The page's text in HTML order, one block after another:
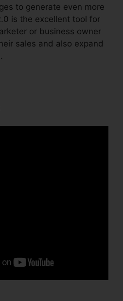
to generate even more
is the excellent tool for
or business owner
sales and also expand